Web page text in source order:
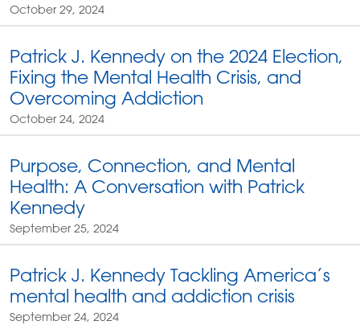
October 29, 2024
Patrick J. Kennedy on the 2024 Election,
Fixing the Mental Health Crisis, and
Overcoming Addiction
October 24, 2024
Purpose, Connection, and Mental
Health: A Conversation with Patrick
Kennedy
September 25, 2024
Patrick J. Kennedy Tackling America’s
mental health and addiction crisis
September 24, 2024